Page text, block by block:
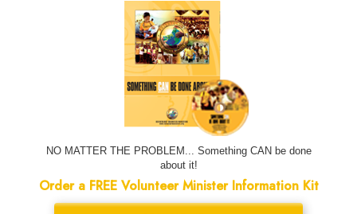
NO MATTER THE PROBLEM... Something CAN be done
about it!
Order a FREE Volunteer Minister Information Kit